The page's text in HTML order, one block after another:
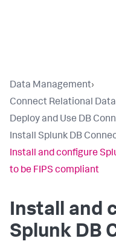
Data Management›
Connect Relational
Deploy and Use DB
Install Splunk DB
Install and configure
to be FIPS compliant
Install and
Splunk DB